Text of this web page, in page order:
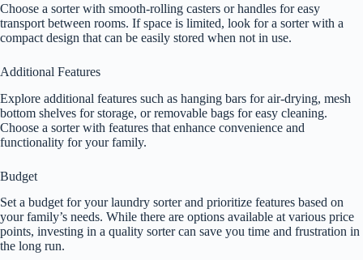
Choose a sorter with smooth-rolling casters or handles for easy
transport between rooms. If space is limited, look for a sorter with a
compact design that can be easily stored when not in use.
Additional Features
Explore additional features such as hanging bars for air-drying, mesh
bottom shelves for storage, or removable bags for easy cleaning.
Choose a sorter with features that enhance convenience and
functionality for your family.
Budget
Set a budget for your laundry sorter and prioritize features based on
your family’s needs. While there are options available at various price
points, investing in a quality sorter can save you time and frustration in
the long run.